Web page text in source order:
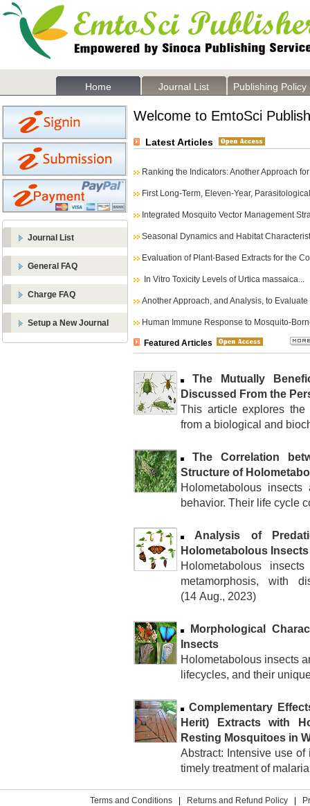
Home Journal List Publishing Policy
Journal List
General FAQ
Charge FAQ
Setup a New Journal
Welcome to EmtoSci
Latest Articles
Ranking the Indicators: Another Approach
First Long-Term, Eleven-Year,
Integrated Mosquito Vector Management
Seasonal Dynamics and Habitat
Evaluation of Plant-Based Extracts for the
In Vitro Toxicity Levels of Urtica massaica...
Another Approach, and Analysis, to Evaluate
Human Immune Response to Mosquito-
Featured Articles
The Mutually
Discussed From the
This article explores the
from a biological and
The Correlation
Structure of
Holometabolous
behavior. Their life cycle
Analysis of
Holometabolous Insects
Holometabolous
metamorphosis, with
(14 Aug., 2023)
Morphological
Insects
Holometabolous insects
lifecycles, and their
Complementary
Herit) Extracts with
Resting Mosquitoes in
Abstract: Intensive use
timely treatment of
Terms and Conditions Returns and Refund Policy